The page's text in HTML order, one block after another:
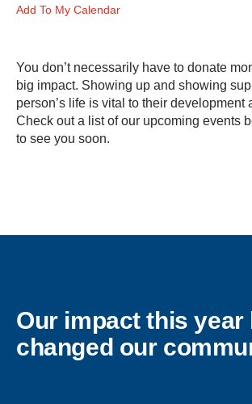
Add To My Calendar
You don’t necessarily have to donate
big impact. Showing up and showing
person’s life is vital to their development
Check out a list of our upcoming events
to see you soon.
Our impact this year
changed our